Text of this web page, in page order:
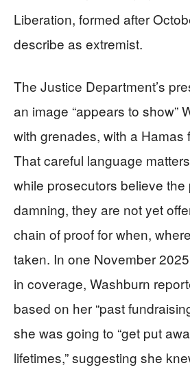
Liberation, formed after
describe as extremist.
The Justice Department’s
an image “appears to show”
with grenades, with a Hamas
That careful language
while prosecutors believe
damning, they are not yet
chain of proof for when,
taken. In one November
in coverage, Washburn
based on her “past
she was going to “get put
lifetimes,” suggesting she